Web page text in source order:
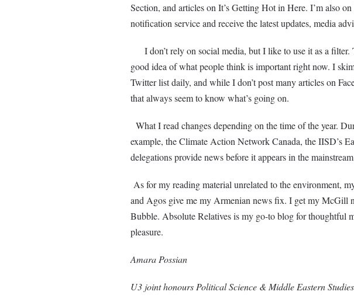
Section, and articles on It’s Getting Hot in Here. I’m also
notification service and receive the latest updates, media
I don’t rely on social media, but I like to use it as a filter.
good idea of what people think is important right now. I
Twitter list daily, and while I don’t post many articles on
that always seem to know what’s going on.
What I read changes depending on the time of the year.
example, the Climate Action Network Canada, the IISD’s
delegations provide news before it appears in the
As for my reading material unrelated to the environment,
and Agos give me my Armenian news fix. I get my McGill
Bubble. Absolute Relatives is my go-to blog for thoughtful
pleasure.
Amara Possian
U3 joint honours Political Science & Middle Eastern Studies